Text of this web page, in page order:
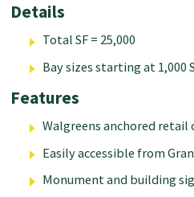
Details
Total SF = 25,000
Bay sizes starting at 1,000
Features
Walgreens anchored retail
Easily accessible from
Monument and building